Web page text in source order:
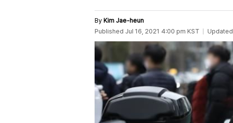
By Kim Jae-heun
Published Jul 16, 2021 4:00 pm KST Updated